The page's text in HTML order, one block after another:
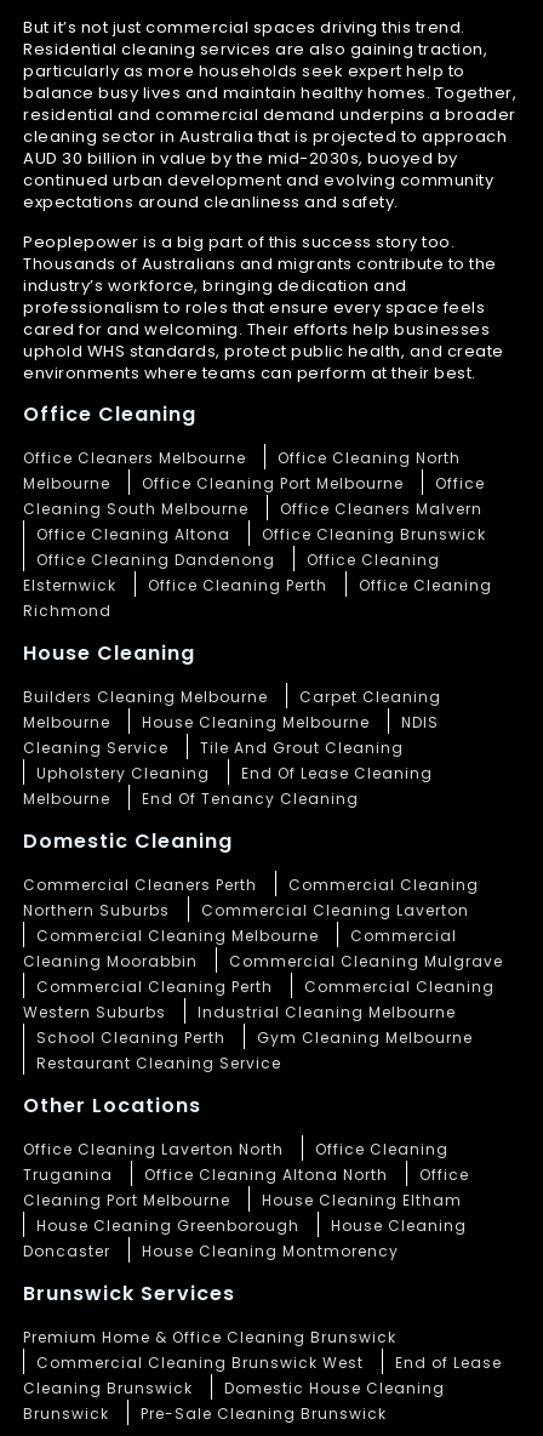
But it’s not just commercial spaces driving this trend.
Residential cleaning services are also gaining traction,
particularly as more households seek expert help to
balance busy lives and maintain healthy homes. Together,
residential and commercial demand underpins a broader
cleaning sector in Australia that is projected to approach
AUD 30 billion in value by the mid-2030s, buoyed by
continued urban development and evolving community
expectations around cleanliness and safety.
Peoplepower is a big part of this success story too.
Thousands of Australians and migrants contribute to the
industry’s workforce, bringing dedication and
professionalism to roles that ensure every space feels
cared for and welcoming. Their efforts help businesses
uphold WHS standards, protect public health, and create
environments where teams can perform at their best.
Office Cleaning
Office Cleaners Melbourne
Office Cleaning North
Melbourne
Office Cleaning Port Melbourne
Office
Cleaning South Melbourne
Office Cleaners Malvern
Office Cleaning Altona
Office Cleaning Brunswick
Office Cleaning Dandenong
Office Cleaning
Elsternwick
Office Cleaning Perth
Office Cleaning
Richmond
House Cleaning
Builders Cleaning Melbourne
Carpet Cleaning
Melbourne
House Cleaning Melbourne
NDIS
Cleaning Service
Tile And Grout Cleaning
Upholstery Cleaning
End Of Lease Cleaning
Melbourne
End Of Tenancy Cleaning
Domestic Cleaning
Commercial Cleaners Perth
Commercial Cleaning
Northern Suburbs
Commercial Cleaning Laverton
Commercial Cleaning Melbourne
Commercial
Cleaning Moorabbin
Commercial Cleaning Mulgrave
Commercial Cleaning Perth
Commercial Cleaning
Western Suburbs
Industrial Cleaning Melbourne
School Cleaning Perth
Gym Cleaning Melbourne
Restaurant Cleaning Service
Other Locations
Office Cleaning Laverton North
Office Cleaning
Truganina
Office Cleaning Altona North
Office
Cleaning Port Melbourne
House Cleaning Eltham
House Cleaning Greenborough
House Cleaning
Doncaster
House Cleaning Montmorency
Brunswick Services
Premium Home & Office Cleaning Brunswick
Commercial Cleaning Brunswick West
End of Lease
Cleaning Brunswick
Domestic House Cleaning
Brunswick
Pre-Sale Cleaning Brunswick